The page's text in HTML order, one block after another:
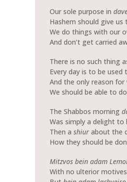
Our sole purpose in
Hashem should give
We do things with our
And don’t get carried
There is no such thing
Every day is to be
And the only reason
We should be able to do
The Shabbos morning
Was simply a delight to
Then a shiur about the
How they should be
Mitzvos bein adam
With no ulterior